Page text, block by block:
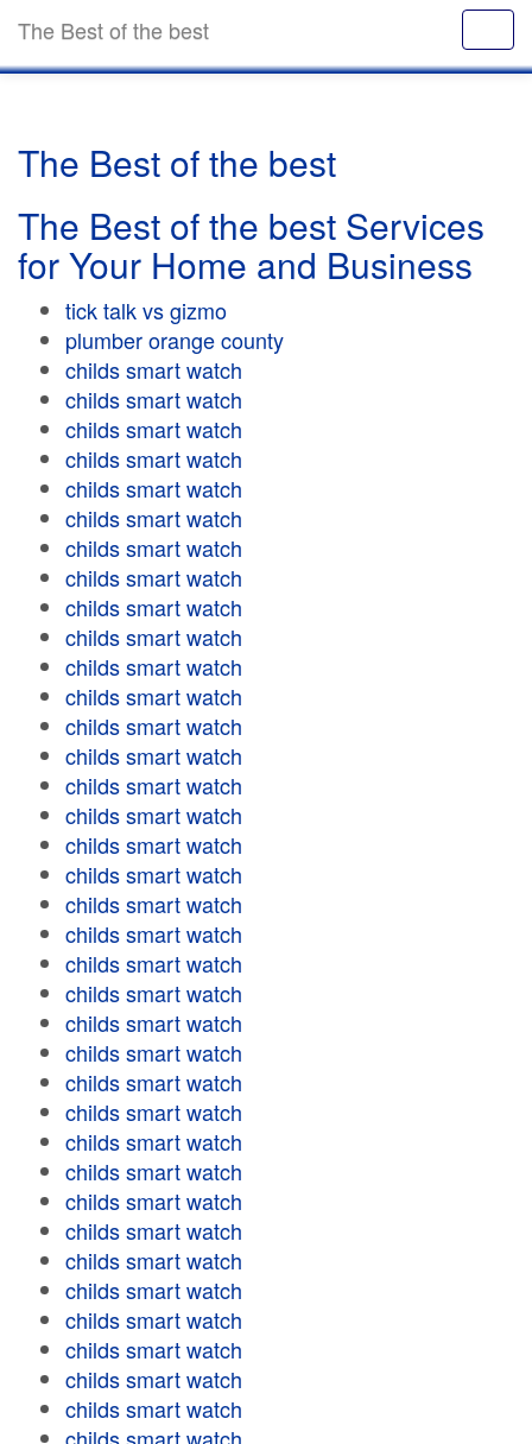
The Best of the best
The Best of the best
The Best of the best Services
for Your Home and Business
tick talk vs gizmo
plumber orange county
childs smart watch
childs smart watch
childs smart watch
childs smart watch
childs smart watch
childs smart watch
childs smart watch
childs smart watch
childs smart watch
childs smart watch
childs smart watch
childs smart watch
childs smart watch
childs smart watch
childs smart watch
childs smart watch
childs smart watch
childs smart watch
childs smart watch
childs smart watch
childs smart watch
childs smart watch
childs smart watch
childs smart watch
childs smart watch
childs smart watch
childs smart watch
childs smart watch
childs smart watch
childs smart watch
childs smart watch
childs smart watch
childs smart watch
childs smart watch
childs smart watch
childs smart watch